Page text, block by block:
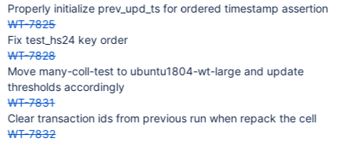
Properly initialize prev_upd_ts for ordered timestamp assertion
WT-7825
Fix test_hs24 key order
WT-7828
Move many-coll-test to ubuntu1804-wt-large and update
thresholds accordingly
WT-7831
Clear transaction ids from previous run when repack the cell
WT-7832